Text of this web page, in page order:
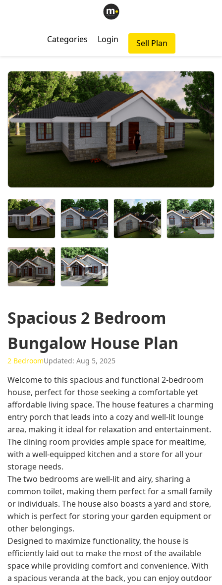
Categories Login Sell Plan
Spacious 2 Bedroom
Bungalow House Plan
2 BedroomUpdated: Aug 5, 2025
Welcome to this spacious and functional 2-bedroom
house, perfect for those seeking a comfortable yet
affordable living space. The house features a charming
entry porch that leads into a cozy and well-lit lounge
area, making it ideal for relaxation and entertainment.
The dining room provides ample space for mealtime,
with a well-equipped kitchen and a store for all your
storage needs.
The two bedrooms are well-lit and airy, sharing a
common toilet, making them perfect for a small family
or individuals. The house also boasts a yard and store,
which is perfect for storing your garden equipment or
other belongings.
Designed to maximize functionality, the house is
efficiently laid out to make the most of the available
space while providing comfort and convenience. With
a spacious veranda at the back, you can enjoy outdoor